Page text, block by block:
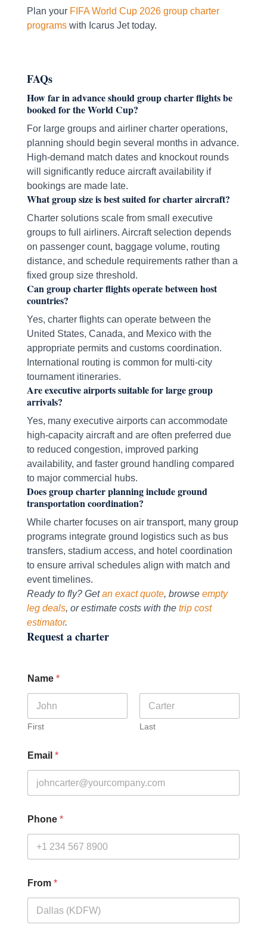
Plan your FIFA World Cup 2026 group charter
programswith Icarus Jet today.
FAQs
How far in advance should group charter flights be
booked for the World Cup?
For large groups and airliner charter operations,
planning should begin several months in advance.
High-demand match dates and knockout rounds
will significantly reduce aircraft availability if
bookings are made late.
What group size is best suited for charter aircraft?
Charter solutions scale from small executive
groups to full airliners. Aircraft selection depends
on passenger count, baggage volume, routing
distance, and schedule requirements rather than a
fixed group size threshold.
Can group charter flights operate between host
countries?
Yes, charter flights can operate between the
United States, Canada, and Mexico with the
appropriate permits and customs coordination.
International routing is common for multi-city
tournament itineraries.
Are executive airports suitable for large group
arrivals?
Yes, many executive airports can accommodate
high-capacity aircraft and are often preferred due
to reduced congestion, improved parking
availability, and faster ground handling compared
to major commercial hubs.
Does group charter planning include ground
transportation coordination?
While charter focuses on air transport, many group
programs integrate ground logistics such as bus
transfers, stadium access, and hotel coordination
to ensure arrival schedules align with match and
event timelines.
Ready to fly? Getan exact quote, browse empty
leg deals, or estimate costs with the trip cost
estimator.
Request a charter
Name *
First Last
Email *
Phone *
From *